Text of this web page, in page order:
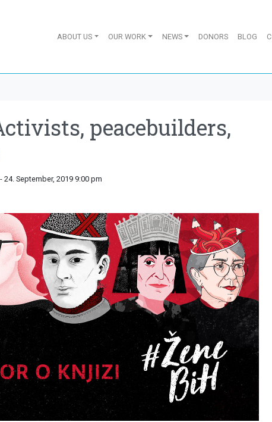
ABOUT US OUR WORK NEWS DONORS BLOG
peacebuilders,
September, 2019 9:00 pm